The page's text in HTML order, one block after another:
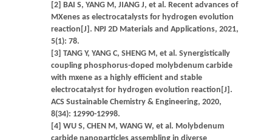
[2] BAI S, YANG M, JIANG J, et al. Recent advances of
MXenes as electrocatalysts for hydrogen evolution
reaction[J]. NPJ 2D Materials and Applications, 2021,
5(1): 78.
[3] TANG Y, YANG C, SHENG M, et al. Synergistically
coupling phosphorus-doped molybdenum carbide
with mxene as a highly efficient and stable
electrocatalyst for hydrogen evolution reaction[J].
ACS Sustainable Chemistry & Engineering, 2020,
8(34): 12990-12998.
[4] WU S, CHEN M, WANG W, et al. Molybdenum